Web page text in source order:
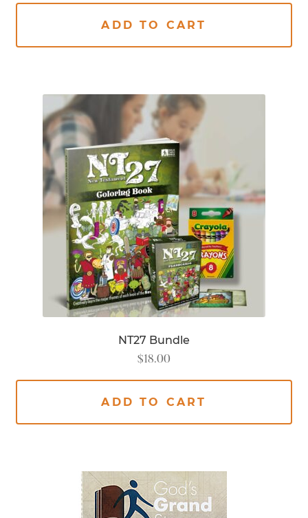
ADD TO CART
NT27 Bundle
$18.00
ADD TO CART